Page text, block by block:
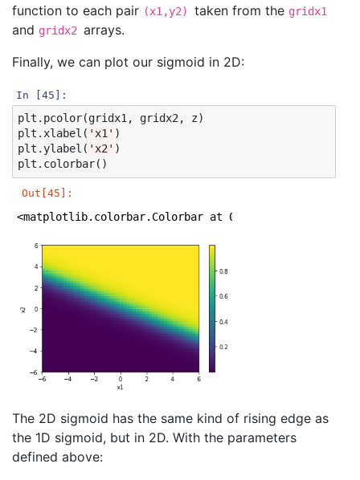
function to each pair (x1,y2) taken from the gridx1
and gridx2 arrays.
Finally, we can plot our sigmoid in 2D:
In [45]:
plt . pcolor(gridx1, gridx2, z)
plt .xlabel ( 'x1' )
plt .ylabel ( 'x2' )
plt . colorbar()
Out[45]:
<matplotlib.colorbar.Colorbar at 0x1a1e5ce978>
The 2D sigmoid has the same kind of rising edge as
the 1D sigmoid, but in 2D. With the parameters
defined above: